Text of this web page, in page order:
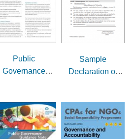
Public
Governance
up charities
Sample
Declaration of
Members/Staff